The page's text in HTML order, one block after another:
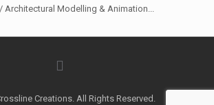
Architectural Modelling & Animation...
Creations. All Rights Reserved.